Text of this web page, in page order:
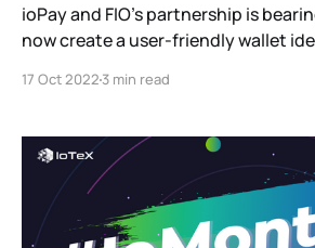
ioPay and FIO’s partnership is
now create a user-friendly wallet
your crypto. If you’d like, you can stop reading right
17 Oct 20223 min read